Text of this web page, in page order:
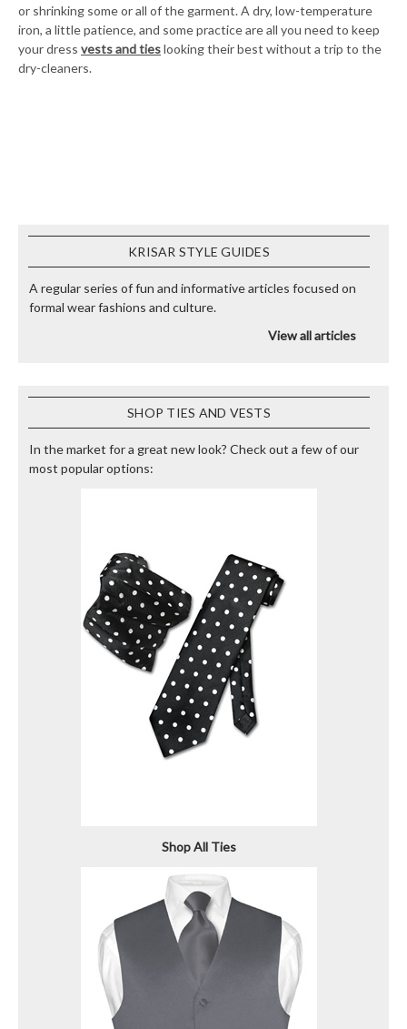
or shrinking some or all of the garment. A dry, low-temperature
iron, a little patience, and some practice are all you need to keep
your dress vests and tieslooking their best without a trip to the
dry-cleaners.
KRISAR STYLE GUIDES
A regular series of fun and informative articles focused on
formal wear fashions and culture.
View all articles
SHOP TIES AND VESTS
In the market for a great new look? Check out a few of our
most popular options:
Shop All Ties